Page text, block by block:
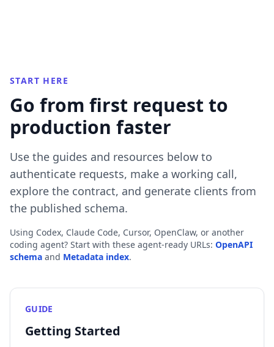
START HERE
Go from first request to
production faster
Use the guides and resources below to
authenticate requests, make a working call,
explore the contract, and generate clients from
the published schema.
Using Codex, Claude Code, Cursor, OpenClaw, or another
coding agent? Start with these agent-ready URLs: OpenAPI
schema and Metadata index.
GUIDE
Getting Started